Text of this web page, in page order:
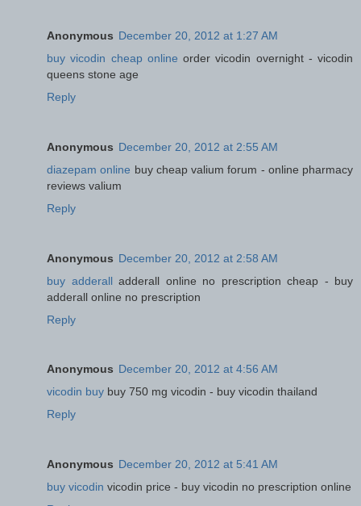
Anonymous December 20, 2012 at 1:27 AM
buy vicodin cheap online order vicodin overnight - vicodin
queens stone age
Reply
Anonymous December 20, 2012 at 2:55 AM
diazepam online buy cheap valium forum - online pharmacy
reviews valium
Reply
Anonymous December 20, 2012 at 2:58 AM
buy adderalladderall online no prescription cheap - buy
adderall online no prescription
Reply
Anonymous December 20, 2012 at 4:56 AM
vicodin buy buy 750 mg vicodin - buy vicodin thailand
Reply
Anonymous December 20, 2012 at 5:41 AM
buy vicodin vicodin price - buy vicodin no prescription online